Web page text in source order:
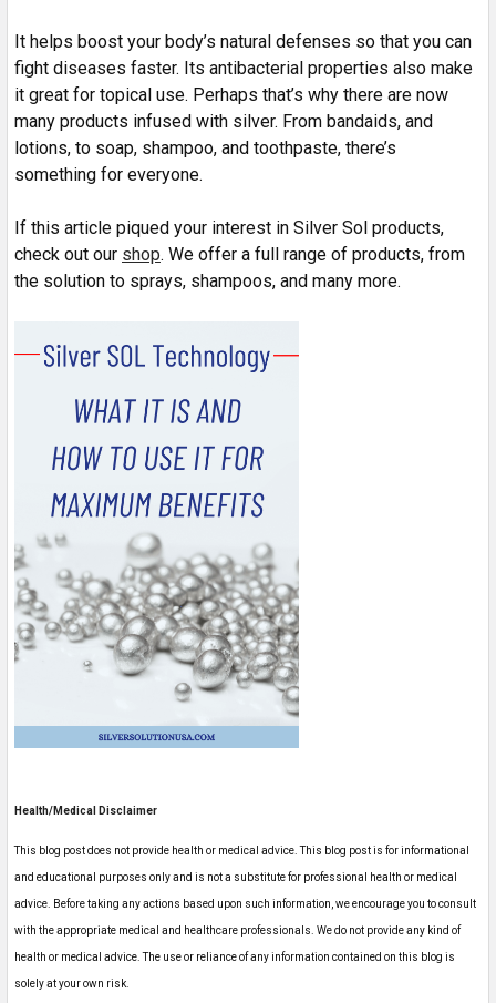
It helps boost your body’s natural defenses so that you can
fight diseases faster. Its antibacterial properties also make
it great for topical use. Perhaps that’s why there are now
many products infused with silver. From bandaids, and
lotions, to soap, shampoo, and toothpaste, there’s
something for everyone.
If this article piqued your interest in Silver Sol products,
check out our shop. We offer a full range of products, from
the solution to sprays, shampoos, and many more.
Health/Medical Disclaimer
This blog post does not provide health or medical advice. This blog post is for informational
and educational purposes only and is not a substitute for professional health or medical
advice. Before taking any actions based upon such information, we encourage you to consult
with the appropriate medical and healthcare professionals. We do not provide any kind of
health or medical advice. The use or reliance of any information contained on this blog is
solely at your own risk.